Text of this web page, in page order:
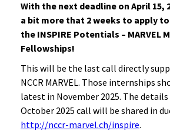
With the next deadline on April 15,
a bit more that 2 weeks to apply to
the INSPIRE Potentials – MARVEL
Fellowships!
This will be the last call directly
NCCR MARVEL. Those internships
latest in November 2025. The
October 2025 call will be shared in
http://nccr-marvel.ch/inspire.